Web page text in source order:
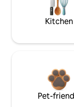
Kitchen
Pet-